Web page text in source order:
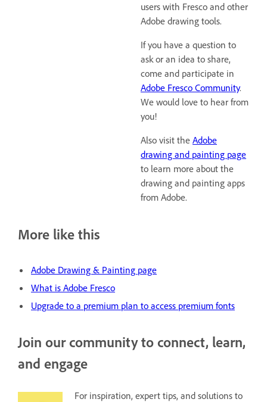
users with Fresco and other
Adobe drawing tools.
If you have a question to
ask or an idea to share,
come and participate in
Adobe Fresco Community.
We would love to hear from
you!
Also visit the Adobe
drawing and painting page
to learn more about the
drawing and painting apps
from Adobe.
More like this
Adobe Drawing & Painting page
What is Adobe Fresco
Upgrade to a premium plan to access premium fonts
Join our community to connect, learn,
and engage
For inspiration, expert tips, and solutions to